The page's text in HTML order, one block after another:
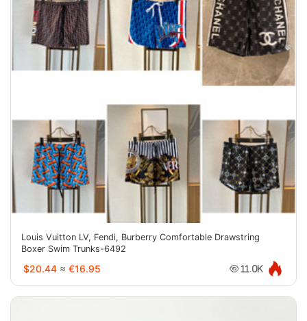
Louis Vuitton LV, Fendi, Burberry Comfortable Drawstring
Boxer Swim Trunks-6492
$20.44 ≈ €16.95 11.0K